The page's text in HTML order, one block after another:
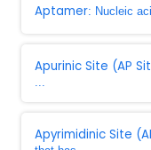
Aptamer: Nucleic
Apurinic Site (AP
...
Apyrimidinic Site